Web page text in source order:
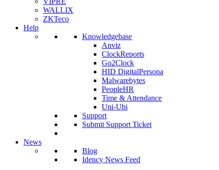
WALLIX
ZKTeco
Help
Knowledgebase
Anviz
ClockReports
Go2Clock
HID DigitalPersona
Malwarebytes
PeopleHR
Time & Attendance
Uni-Ubi
Support
Submit Support Ticket
News
Blog
Idency News Feed